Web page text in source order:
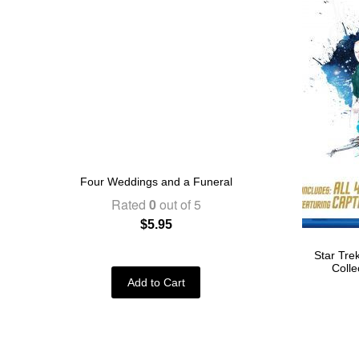
Four Weddings and a Funeral
Rated 0out of 5
$5.95
Add to Cart
Star